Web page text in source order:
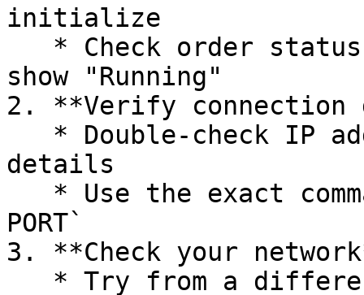
initialize
show "Running"
2. **Verify
details
PORT`
3. **Check your